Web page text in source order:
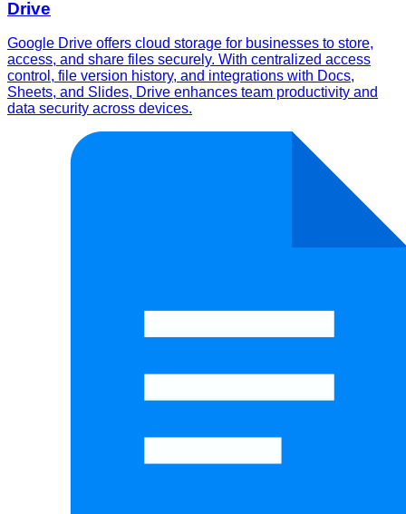
Drive
Google Drive offers cloud storage for businesses to store,
access, and share files securely. With centralized access
control, file version history, and integrations with Docs,
Sheets, and Slides, Drive enhances team productivity and
data security across devices.